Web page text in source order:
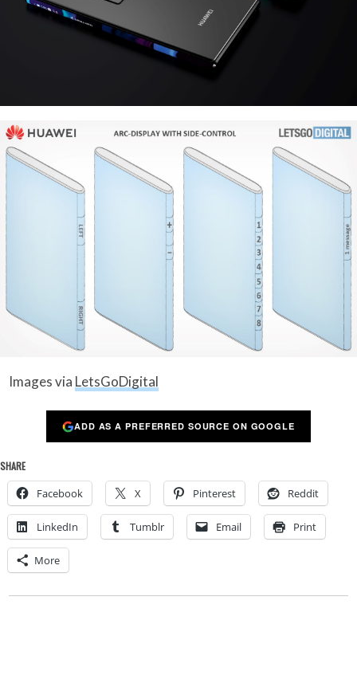
Images via LetsGoDigital
ADD AS A PREFERRED SOURCE ON GOOGLE
SHARE
Facebook X Pinterest Reddit
LinkedIn Tumblr Email Print
More